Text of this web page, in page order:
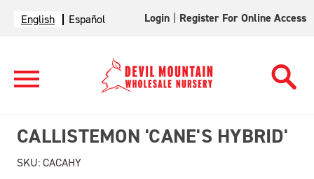
English Español Login Register For Online Access
CALLISTEMON 'CANE'S HYBRID'
SKU:CACAHY